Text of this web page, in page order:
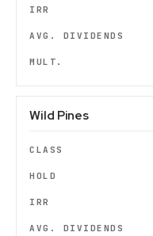
Wild Pines